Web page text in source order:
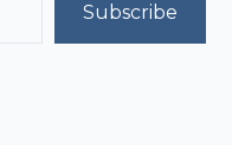
Subscribe